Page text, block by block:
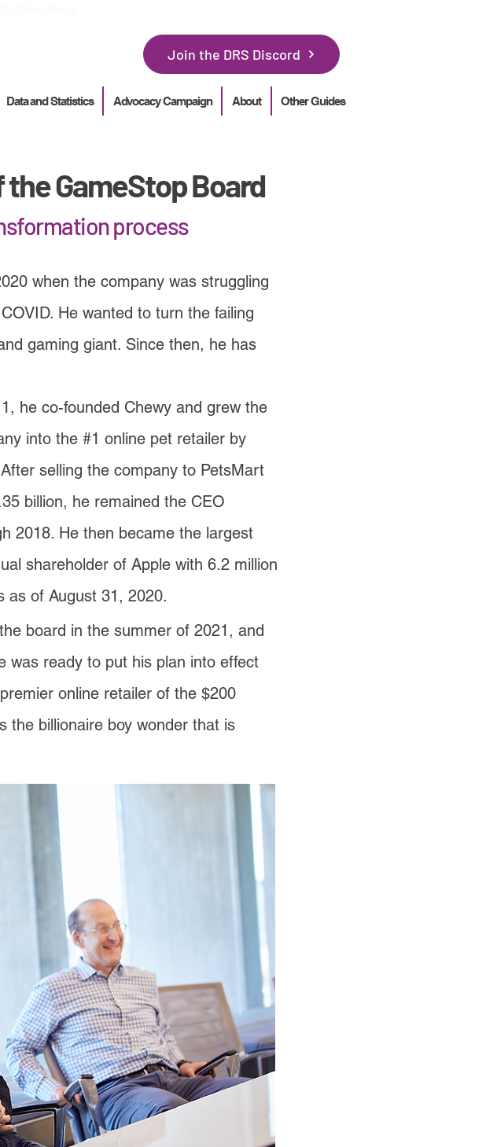
Join the DRS Discord
Data and Statistics Advocacy Campaign About Other Guides
GameStop Board
process
when the company was struggling
He wanted to turn the failing
gaming giant. Since then, he has
he co-founded Chewy and grew the
into the #1 online pet retailer by
selling the company to PetsMart
billion, he remained the CEO
2018. He then became the largest
shareholder of Apple with 6.2 million
as of August 31, 2020.
board in the summer of 2021, and
was ready to put his plan into effect
online retailer of the $200
the billionaire boy wonder that is